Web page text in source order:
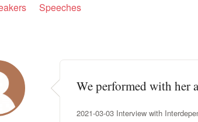
Speeches
We performed with her
2021-03-03 Interview with